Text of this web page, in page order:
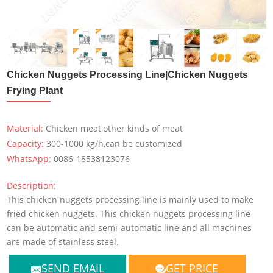
Chicken Nuggets Processing Line|Chicken Nuggets
Frying Plant
Material: Chicken meat,other kinds of meat
Capacity:300-1000 kg/h,can be customized
WhatsApp:0086-18538123076
Description:
This chicken nuggets processing line is mainly used to make
fried chicken nuggets. This chicken nuggets processing line
can be automatic and semi-automatic line and all machines
are made of stainless steel.
SEND EMAIL GET PRICE